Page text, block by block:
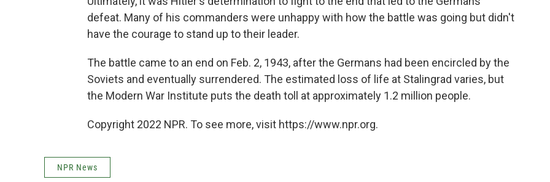
defeat. Many of his commanders were unhappy with how the battle was going but didn't
have the courage to stand up to their leader.
The battle came to an end on Feb. 2, 1943, after the Germans had been encircled by the
Soviets and eventually surrendered. The estimated loss of life at Stalingrad varies, but
the Modern War Institute puts the death toll at approximately 1.2 million people.
Copyright 2022 NPR. To see more, visit https://www.npr.org.
NPR News